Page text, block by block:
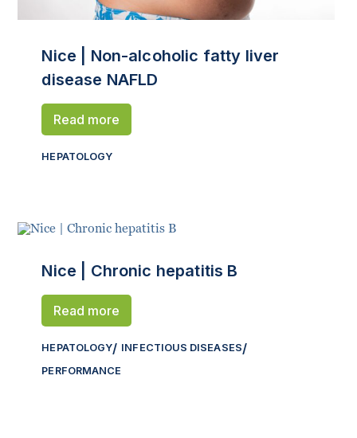
Nice | Non-alcoholic fatty liver
disease NAFLD
Read more
HEPATOLOGY
Nice | Chronic hepatitis B
Read more
HEPATOLOGY
INFECTIOUS DISEASES
PERFORMANCE